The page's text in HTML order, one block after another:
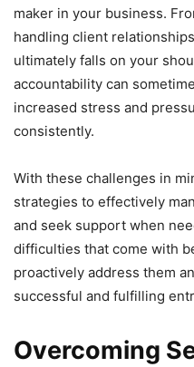
maker in your business.
handling client
ultimately falls on your
accountability can
increased stress and
consistently.
With these challenges in
strategies to effectively
and seek support when
difficulties that come with
proactively address them
successful and fulfilling
Overcoming